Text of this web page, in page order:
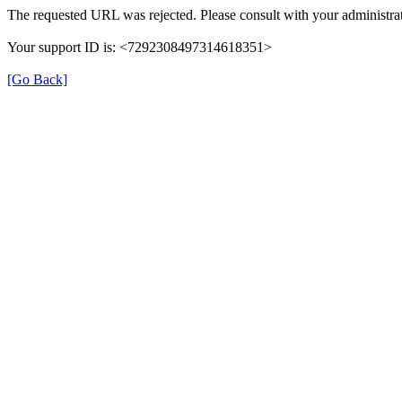
The requested URL was rejected. Please consult with your
Your support ID is: <7292308497314618351>
[Go Back]